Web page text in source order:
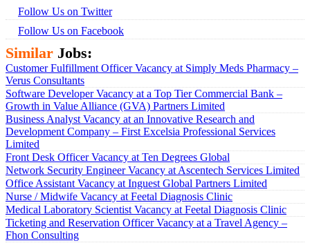
Follow Us on Twitter
Follow Us on Facebook
Similar Jobs:
Customer Fulfillment Officer Vacancy at Simply Meds Pharmacy –
Verus Consultants
Software Developer Vacancy at a Top Tier Commercial Bank –
Growth in Value Alliance (GVA) Partners Limited
Business Analyst Vacancy at an Innovative Research and
Development Company – First Excelsia Professional Services
Limited
Front Desk Officer Vacancy at Ten Degrees Global
Network Security Engineer Vacancy at Ascentech Services Limited
Office Assistant Vacancy at Inguest Global Partners Limited
Nurse / Midwife Vacancy at Feetal Diagnosis Clinic
Medical Laboratory Scientist Vacancy at Feetal Diagnosis Clinic
Ticketing and Reservation Officer Vacancy at a Travel Agency –
Fhon Consulting